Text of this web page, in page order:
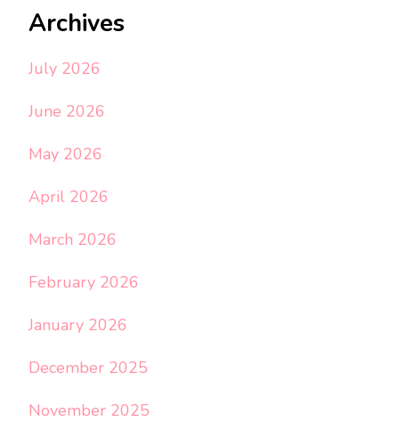
Archives
July 2026
June 2026
May 2026
April 2026
March 2026
February 2026
January 2026
December 2025
November 2025